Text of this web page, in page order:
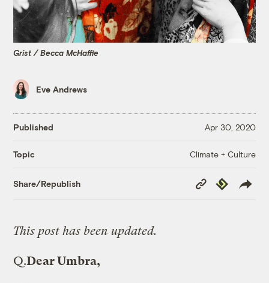
Grist / Becca McHaffie
Eve Andrews
Published Apr 30, 2020
Topic Climate + Culture
Share/Republish
Copy
Link
Republish
This post has been updated.
Q.Dear Umbra,